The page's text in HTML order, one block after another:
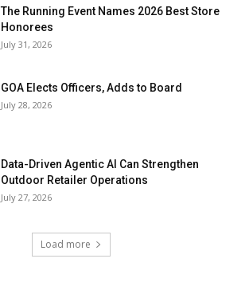
The Running Event Names 2026 Best Store
Honorees
July 31, 2026
GOA Elects Officers, Adds to Board
July 28, 2026
Data-Driven Agentic AI Can Strengthen
Outdoor Retailer Operations
July 27, 2026
Load more